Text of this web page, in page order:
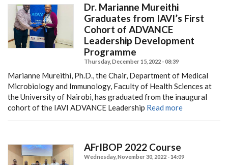
Dr. Marianne Mureithi
Graduates from IAVI’s First
Cohort of ADVANCE
Leadership Development
Programme
Thursday, December 15, 2022 - 08:39
Marianne Mureithi, Ph.D., the Chair, Department of Medical
Microbiology and Immunology, Faculty of Health Sciences at
the University of Nairobi, has graduated from the inaugural
cohort of the IAVI ADVANCE Leadership Read more
AFrIBOP 2022 Course
Wednesday, November 30, 2022 - 14:09